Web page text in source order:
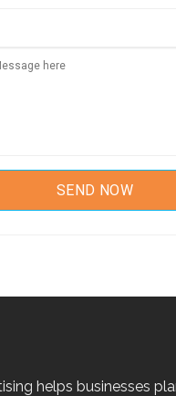
helps businesses